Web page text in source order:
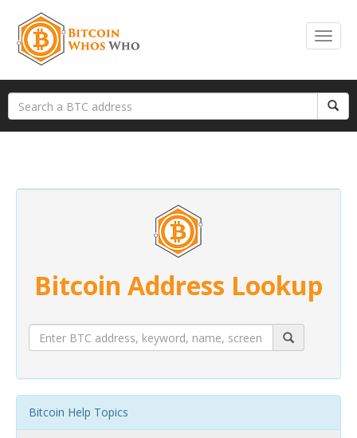
Bitcoin Address Lookup
Bitcoin Help Topics